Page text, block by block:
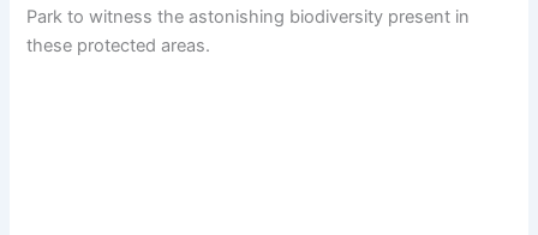
Park to witness the astonishing biodiversity present in
these protected areas.